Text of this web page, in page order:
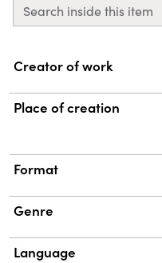
Search inside this item
Property Value
Creator of work
Place of creation
Format
Genre
Language